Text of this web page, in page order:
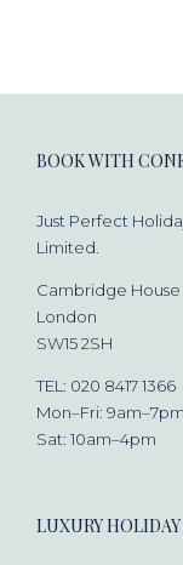
BOOK WITH
Just Perfect
Limited.
Cambridge House
London
SW15 2SH
TEL: 020 8417 1366
Mon–Fri: 9am–7pm
Sat: 10am–4pm
LUXURY